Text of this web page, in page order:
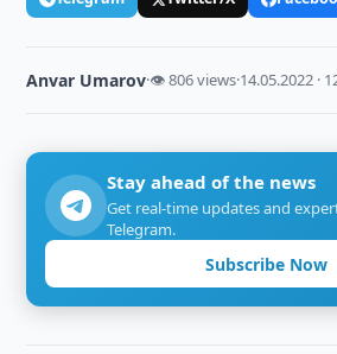
Anvar Umarov·👁 806 views·14.05.2022 ·
Stay ahead of the news
Get real-time updates and
Telegram.
Subscribe Now